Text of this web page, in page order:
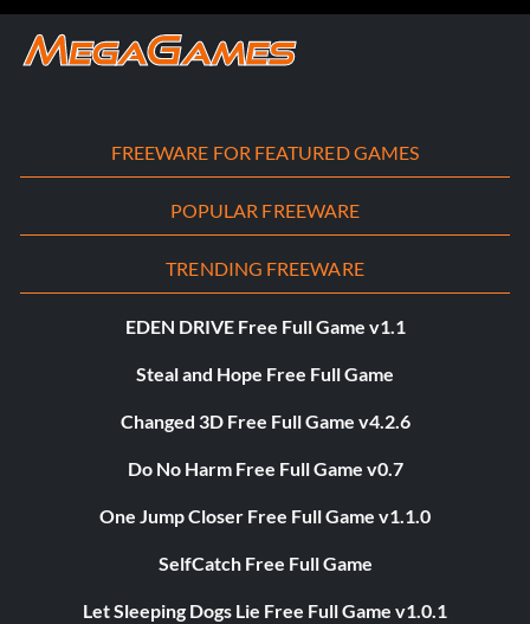
FREEWARE FOR FEATURED GAMES
POPULAR FREEWARE
TRENDING FREEWARE
EDEN DRIVE Free Full Game v1.1
Steal and Hope Free Full Game
Changed 3D Free Full Game v4.2.6
Do No Harm Free Full Game v0.7
One Jump Closer Free Full Game v1.1.0
SelfCatch Free Full Game
Let Sleeping Dogs Lie Free Full Game v1.0.1